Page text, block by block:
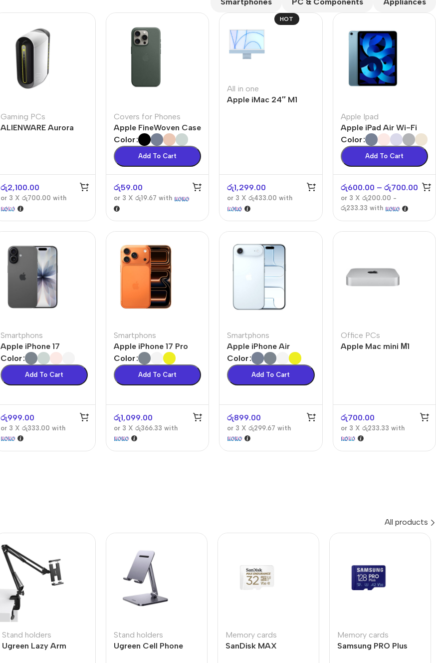
Polycarbonate protector
Covers For Phones
Cavers-overlays
Covers-cases
Data cables
Wireless chargers
The thinnest iPhone
iPhone Air
Gaming PCs
ALIENWARE Aurora
රු2,100.00
or 3 X රු700.00 with
Covers for Phones
Apple FineWoven Case
Color
Add To Cart
රු59.00
or 3 X රු19.67 with
HOT
All in one
Apple iMac 24″ M1
රු1,299.00
or 3 Xරු433.00 with
Apple Ipad
Apple iPad Air Wi-Fi
Color
Add To Cart
රු600.00 – රු700.00
or 3 X රු200.00 -
රු233.33 with
Smartphons
Apple iPhone 17
Color
Add To Cart
රු999.00
or 3 X රු333.00 with
Smartphons
Apple iPhone 17 Pro
Color
Add To Cart
රු1,099.00
or 3 X රු366.33 with
Smartphons
Apple iPhone Air
Color
Add To Cart
රු899.00
or 3 Xරු299.67 with
Office PCs
Apple Mac mini М1
රු700.00
or 3 X රු233.33 with
All products
Stand holders
Ugreen Lazy Arm
Stand holders
Ugreen Cell Phone
Memory cards
SanDisk MAX
Memory cards
Samsung PRO Plus